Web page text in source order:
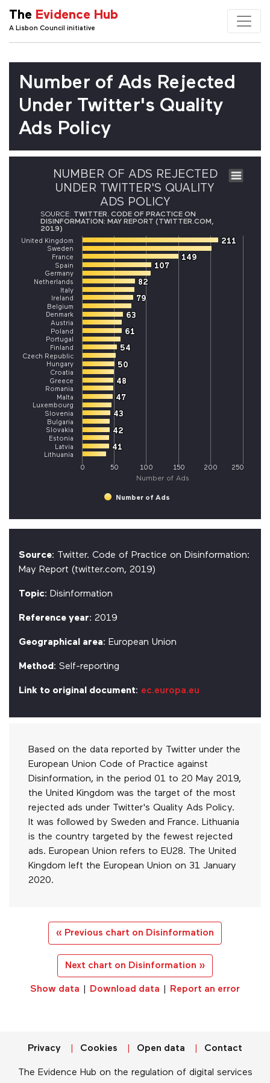
The Evidence Hub
A Lisbon Council initiative
Number of Ads Rejected
Under Twitter's Quality
Ads Policy
Number of Ads
NUMBER OF ADS REJECTED
UNDER TWITTER'S QUALITY
ADS POLICY
211
211
149
149
107
107
82
82
79
79
63
63
61
61
54
54
50
50
48
48
47
47
43
43
42
42
41
41
Number of Ads
United Kingdom
Sweden
France
Spain
Germany
Netherlands
Italy
Ireland
Belgium
Denmark
Austria
Poland
Portugal
Finland
Czech Republic
Hungary
Croatia
Greece
Romania
Malta
Luxembourg
Slovenia
Bulgaria
Slovakia
Estonia
Latvia
Lithuania
0
50 100 150 200 250
SOURCE: TWITTER. CODE OF PRACTICE ON
DISINFORMATION: MAY REPORT (TWITTER.COM,
2019)
Source: Twitter. Code of Practice on Disinformation:
May Report (twitter.com, 2019)
Topic: Disinformation
Reference year: 2019
Geographical area: European Union
Method : Self-reporting
Link to original document: ec.europa.eu
Based on the data reported by Twitter under the
European Union Code of Practice against
Disinformation, in the period 01 to 20 May 2019,
the United Kingdom was the target of the most
rejected ads under Twitter's Quality Ads Policy.
It was followed by Sweden and France. Lithuania
is the country targeted by the fewest rejected
ads. European Union refers to EU28. The United
Kingdom left the European Union on 31 January
2020.
« Previous chart on Disinformation
Next chart on Disinformation »
Show data Download data Report an error
Privacy Cookies Open data Contact
The Evidence Hub on the regulation of digital services